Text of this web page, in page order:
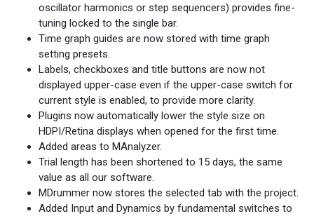
oscillator harmonics or step sequencers) provides fine-
tuning locked to the single bar.
Time graph guides are now stored with time graph
setting presets.
Labels, checkboxes and title buttons are now not
displayed upper-case even if the upper-case switch for
current style is enabled, to provide more clarity.
Plugins now automatically lower the style size on
HDPI/Retina displays when opened for the first time.
Added areas to MAnalyzer.
Trial length has been shortened to 15 days, the same
value as all our software.
MDrummer now stores the selected tab with the project.
Added Input and Dynamics by fundamental switches to